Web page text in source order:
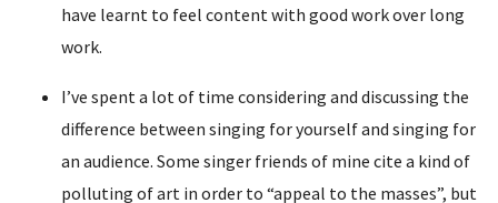
have learnt to feel content with good work over long
work.
I’ve spent a lot of time considering and discussing the
difference between singing for yourself and singing for
an audience. Some singer friends of mine cite a kind of
polluting of art in order to “appeal to the masses”, but